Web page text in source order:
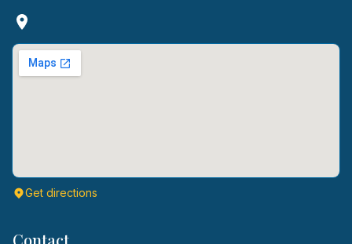
Get directions